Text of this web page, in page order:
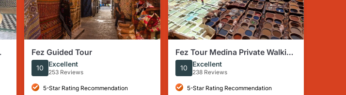
Fez Guided Tour
10 Excellent
253 Reviews
5-Star Rating Recommendation
Fez Tour Medina Private Walking
Tour With Local Guide
10 Excellent
238 Reviews
5-Star Rating Recommendation